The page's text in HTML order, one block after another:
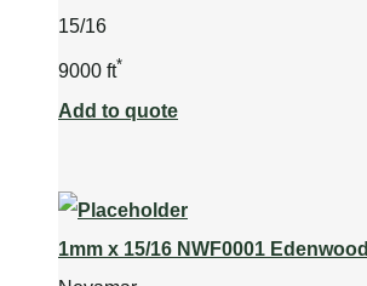
15/16
9000 ft*
Add to quote
1mm x 15/16 NWF0001 Edenwood